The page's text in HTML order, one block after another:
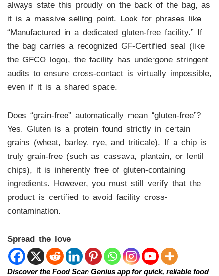
always state this proudly on the back of the bag, as
it is a massive selling point. Look for phrases like
“Manufactured in a dedicated gluten-free facility.” If
the bag carries a recognized GF-Certified seal (like
the GFCO logo), the facility has undergone stringent
audits to ensure cross-contact is virtually impossible,
even if it is a shared space.
Does “grain-free” automatically mean “gluten-free”?
Yes. Gluten is a protein found strictly in certain
grains (wheat, barley, rye, and triticale). If a chip is
truly grain-free (such as cassava, plantain, or lentil
chips), it is inherently free of gluten-containing
ingredients. However, you must still verify that the
product is certified to avoid facility cross-
contamination.
Spread the love
Discover the Food Scan Genius app for quick, reliable food